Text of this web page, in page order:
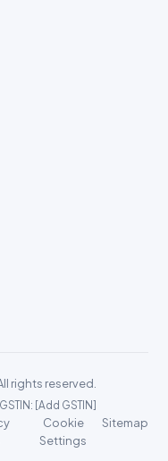
rights reserved.
[Add GSTIN]
Cookie
Settings
Sitemap